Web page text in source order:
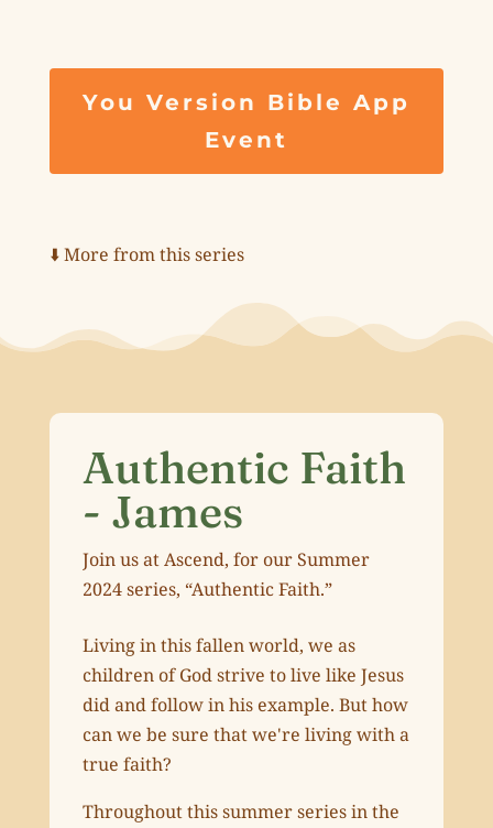
You Version Bible App
Event
⬇️ More from this series
Authentic Faith
- James
Join us at Ascend, for our Summer
2024 series, “Authentic Faith.”
Living in this fallen world, we as
children of God strive to live like Jesus
did and follow in his example. But how
can we be sure that we're living with a
true faith?
Throughout this summer series in the